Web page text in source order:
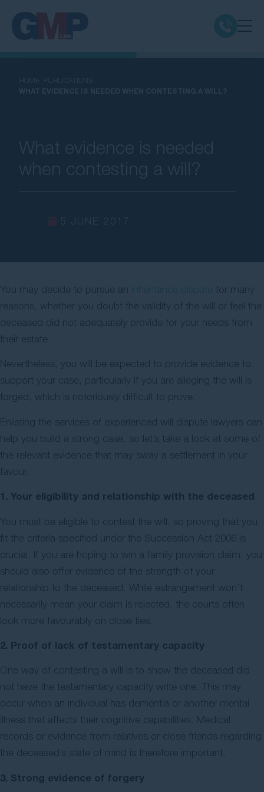
You may decide to pursue an
for many
reasons, whether you doubt the validity of the will or feel the
deceased did not adequately provide for your needs from
their estate.
Nevertheless, you will be expected to provide evidence to
support your case, particularly if you are alleging the will is
forged, which is notoriously difficult to prove.
Enlisting the services of experienced will dispute lawyers can
help you build a strong case, so let’s take a look at some of
the relevant evidence that may sway a settlement in your
favour.
1. Your eligibility and relationship with the deceased
You must be eligible to contest the will, so proving that you
fit the criteria specified under the Succession Act 2006 is
crucial. If you are hoping to win a family provision claim, you
should also offer evidence of the strength of your
relationship to the deceased. While estrangement won’t
necessarily mean your claim is rejected, the courts often
look more favourably on close ties.
2. Proof of lack of testamentary capacity
One way of contesting a will is to show the deceased did
not have the testamentary capacity write one. This may
occur when an individual has dementia or another mental
illness that affects their cognitive capabilities. Medical
records or evidence from relatives or close friends regarding
the deceased’s state of mind is therefore important.
3. Strong evidence of forgery